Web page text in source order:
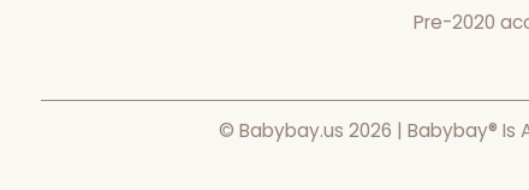
Pre-2020
© Babybay.us 2026 | Babybay®